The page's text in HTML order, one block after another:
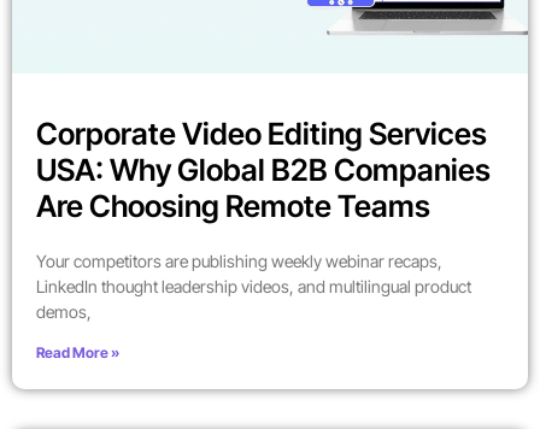
Corporate Video Editing Services
USA: Why Global B2B Companies
Are Choosing Remote Teams
Your competitors are publishing weekly webinar recaps,
LinkedIn thought leadership videos, and multilingual product
demos,
Read More »